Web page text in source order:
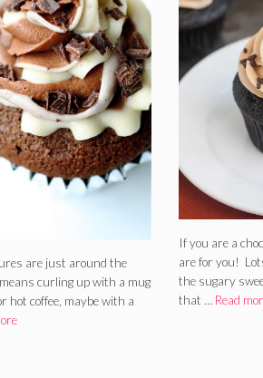
are just around the
curling up with a mug
hot coffee, maybe with a
If you are a
are for you!
the sugary
that … Read